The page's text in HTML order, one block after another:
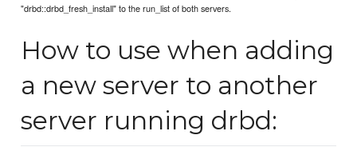
"drbd::drbd_fresh_install" to the run_list of both servers.
How to use when adding
a new server to another
server running drbd: